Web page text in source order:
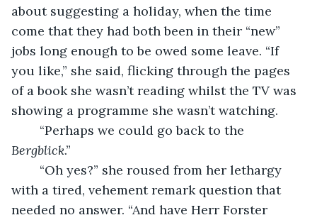
about suggesting a holiday, when the time
come that they had both been in their “new”
jobs long enough to be owed some leave. “If
you like,” she said, flicking through the pages
of a book she wasn’t reading whilst the TV was
showing a programme she wasn’t watching.
“Perhaps we could go back to the
Bergblick.”
“Oh yes?” she roused from her lethargy
with a tired, vehement remark question that
needed no answer. “And have Herr Forster